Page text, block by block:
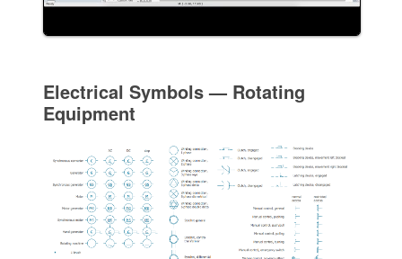
Electrical Symbols — Rotating
Equipment